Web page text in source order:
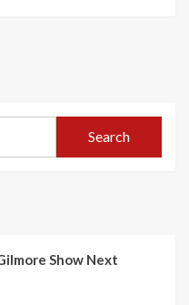
Search
Show Next